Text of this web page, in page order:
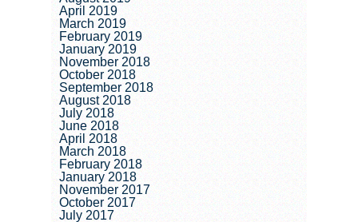
April 2019
March 2019
February 2019
January 2019
November 2018
October 2018
September 2018
August 2018
July 2018
June 2018
April 2018
March 2018
February 2018
January 2018
November 2017
October 2017
July 2017